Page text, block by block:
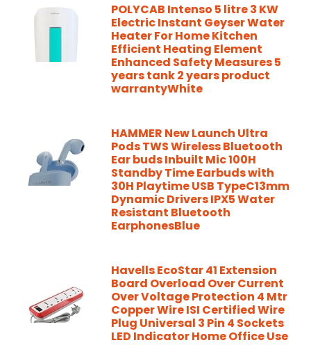
POLYCAB Intenso 5 litre 3 KW
Electric Instant Geyser Water
Heater For Home Kitchen
Efficient Heating Element
Enhanced Safety Measures 5
years tank 2 years product
warrantyWhite
HAMMER New Launch Ultra
Pods TWS Wireless Bluetooth
Ear buds Inbuilt Mic 100H
Standby Time Earbuds with
30H Playtime USB TypeC13mm
Dynamic Drivers IPX5 Water
Resistant Bluetooth
EarphonesBlue
Havells EcoStar 41 Extension
Board Overload Over Current
Over Voltage Protection 4 Mtr
Copper Wire ISI Certified Wire
Plug Universal 3 Pin 4 Sockets
LED Indicator Home Office Use